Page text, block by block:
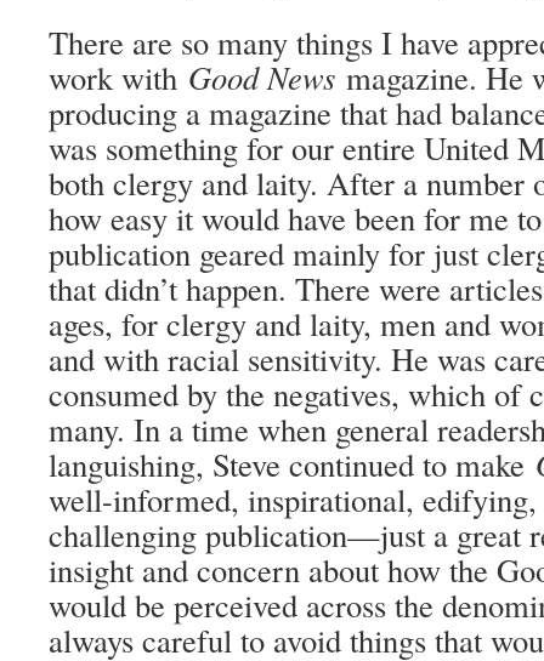
There are so many things I have
work with Good News magazine. He
producing a magazine that had
was something for our entire United
both clergy and laity. After a number
how easy it would have been for me
publication geared mainly for just
that didn’t happen. There were
ages, for clergy and laity, men and
and with racial sensitivity. He was
consumed by the negatives, which of
many. In a time when general
languishing, Steve continued to make
well-informed, inspirational, edifying,
challenging publication—just a great
insight and concern about how the
would be perceived across the
always careful to avoid things that